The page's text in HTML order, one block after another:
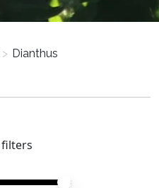
> Dianthus
value
value